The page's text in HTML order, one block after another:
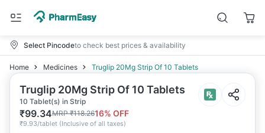
Select Pincodeto check best prices & availability
Home Medicines Truglip 20Mg Strip Of 10 Tablets
Truglip 20Mg Strip Of 10 Tablets
10 Tablet(s) in Strip
₹99.34MRP₹118.2616% OFF
₹9.93/tablet (Inclusive of all taxes)